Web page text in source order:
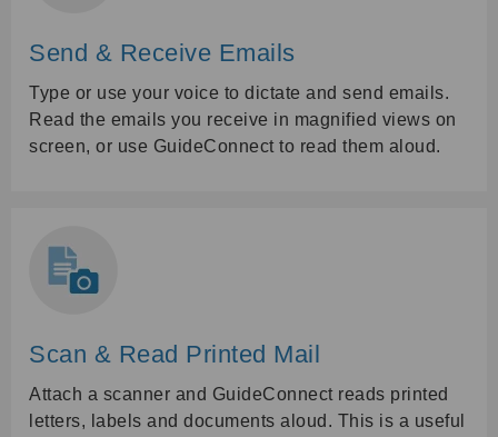
Send & Receive Emails
Type or use your voice to dictate and send emails.
Read the emails you receive in magnified views on
screen, or use GuideConnect to read them aloud.
Scan & Read Printed Mail
Attach a scanner and GuideConnect reads printed
letters, labels and documents aloud. This is a useful